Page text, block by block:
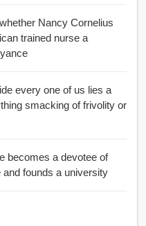
Nancy Cornelius
trained nurse a
every one of us lies a
smacking of frivolity or
becomes a devotee of
founds a university